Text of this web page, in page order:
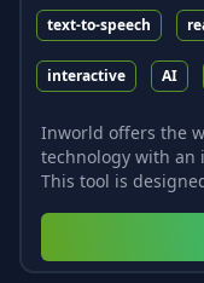
text-to-speech
interactive AI
Inworld offers the
technology with an
This tool is